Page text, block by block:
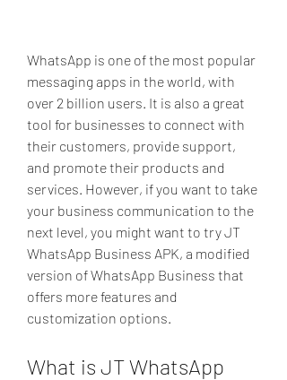
WhatsApp is one of the most popular
messaging apps in the world, with
over 2 billion users. It is also a great
tool for businesses to connect with
their customers, provide support,
and promote their products and
services. However, if you want to take
your business communication to the
next level, you might want to try JT
WhatsApp Business APK, a modified
version of WhatsApp Business that
offers more features and
customization options.
What is JT WhatsApp